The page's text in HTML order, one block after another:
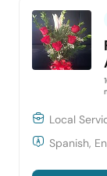
Local
Spanish,